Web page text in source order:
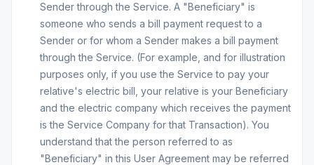
Sender through the Service. A "Beneficiary" is
someone who sends a bill payment request to a
Sender or for whom a Sender makes a bill payment
through the Service. (For example, and for illustration
purposes only, if you use the Service to pay your
relative's electric bill, your relative is your Beneficiary
and the electric company which receives the payment
is the Service Company for that Transaction). You
understand that the person referred to as
"Beneficiary" in this User Agreement may be referred